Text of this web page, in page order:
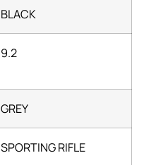
BLACK
9.2
GREY
SPORTING RIFLE